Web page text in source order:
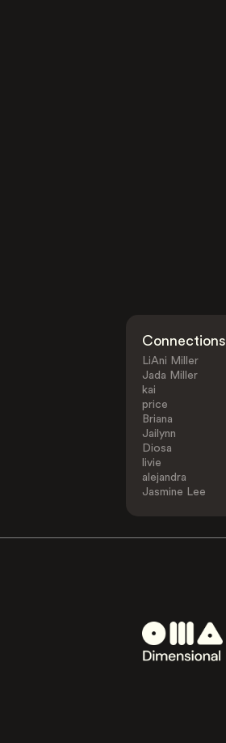
Connections
LiAni Miller
Jada Miller
kai
price
Briana
Jailynn
Diosa
livie
alejandra
Jasmine Lee